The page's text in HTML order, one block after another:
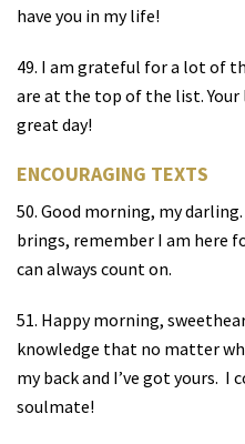
have you in my life!
49. I am grateful for a lot of
are at the top of the list. Your
great day!
ENCOURAGING TEXTS
50. Good morning, my darling.
brings, remember I am here
can always count on.
51. Happy morning,
knowledge that no matter
my back and I’ve got yours. I
soulmate!